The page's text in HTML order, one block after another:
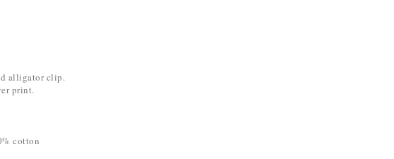
alligator clip.
print.
cotton